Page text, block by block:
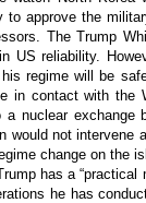
to approve the
The Trump
US reliability.
regime will be
in contact with
nuclear exchange
would not intervene
change on the
has a “practical
he has